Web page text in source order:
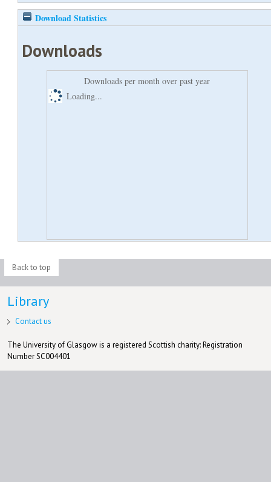
Download Statistics
Downloads
Downloads per month over past year
Loading...
Back to top
Library
Contact us
The University of Glasgow is a registered Scottish charity: Registration
Number SC004401